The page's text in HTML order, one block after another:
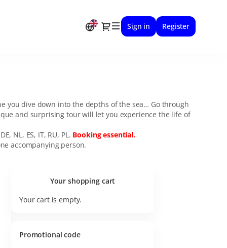
Dialog
Sign in Register
you dive down into the depths of the sea… Go through
and surprising tour will let you experience the life of
NL, ES, IT, RU, PL. Booking essential.
accompanying person.
Your shopping cart
Your cart is empty.
Promotional code